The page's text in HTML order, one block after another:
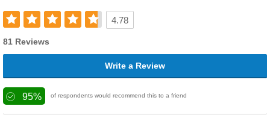
4.78
81 Reviews
Write a Review
95% of respondents would recommend this to a friend